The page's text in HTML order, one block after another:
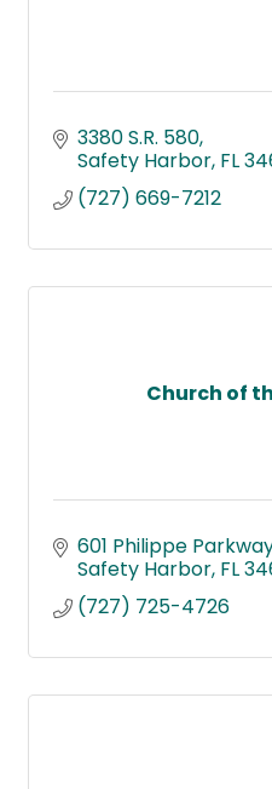
3380 S.R. 580
Safety Harbor FL
(727) 669-7212
Church of
601 Philippe
Safety Harbor FL
(727) 725-4726